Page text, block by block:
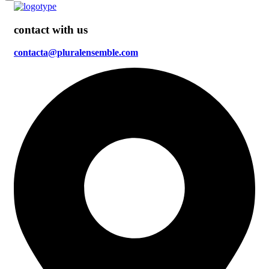
contact with us
contacta@pluralensemble.com